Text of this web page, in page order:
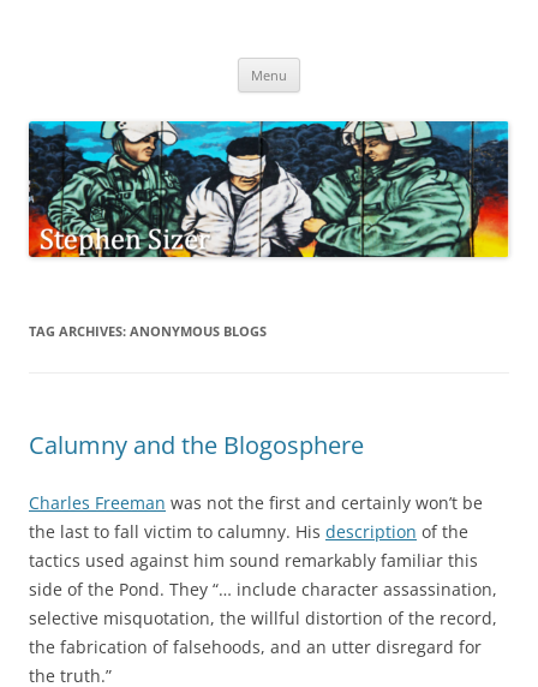
Menu
TAG ARCHIVES: ANONYMOUS BLOGS
Calumny and the Blogosphere
Charles Freeman was not the first and certainly won’t be
the last to fall victim to calumny. His description of the
tactics used against him sound remarkably familiar this
side of the Pond. They “… include character assassination,
selective misquotation, the willful distortion of the record,
the fabrication of falsehoods, and an utter disregard for
the truth.”